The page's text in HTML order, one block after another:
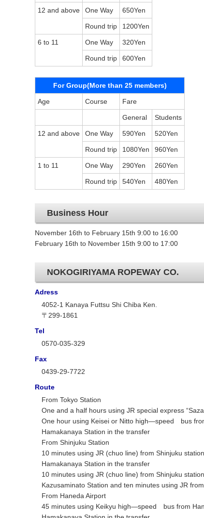
12 and above One Way 650Yen
Round trip 1200Yen
6 to 11 One Way 320Yen
Round trip 600Yen
For Group(More than 25 members)
Age Course Fare
General Students
12 and above One Way 590Yen 520Yen
Round trip 1080Yen 960Yen
1 to 11 One Way 290Yen 260Yen
Round trip 540Yen 480Yen
Business Hour
November 16th to February 15th 9:00 to 16:00
February 16th to November 15th 9:00 to 17:00
NOKOGIRIYAMA ROPEWAY CO.
Adress
4052-1 Kanaya Futtsu Shi Chiba Ken.
〒299-1861
Tel
0570-035-329
Fax
0439-29-7722
Route
From Tokyo Station
One and a half hours using JR special express
One hour using Keisei or Nitto high―speed bus
Hamakanaya Station in the transfer
From Shinjuku Station
10 minutes using JR (chuo line) from Shinjuku
Hamakanaya Station in the transfer
10 minutes using JR (chuo line) from Shinjuku
Kazusaminato Station and ten minutes using JR
From Haneda Airport
45 minutes using Keikyu high―speed bus from